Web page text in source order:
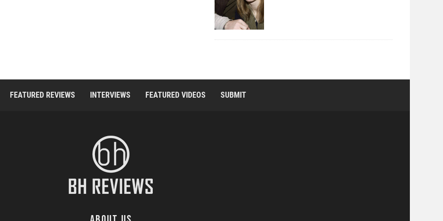
FEATURED REVIEWS INTERVIEWS FEATURED VIDEOS SUBMIT